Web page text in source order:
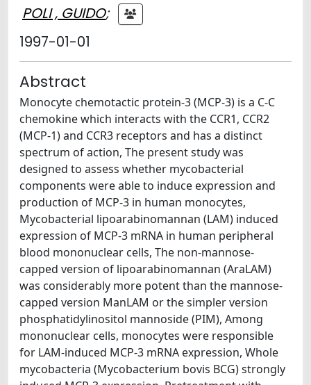
POLI , GUIDO;
1997-01-01
Abstract
Monocyte chemotactic protein-3 (MCP-3) is a C-C
chemokine which interacts with the CCR1, CCR2
(MCP-1) and CCR3 receptors and has a distinct
spectrum of action, The present study was
designed to assess whether mycobacterial
components were able to induce expression and
production of MCP-3 in human monocytes,
Mycobacterial lipoarabinomannan (LAM) induced
expression of MCP-3 mRNA in human peripheral
blood mononuclear cells, The non-mannose-
capped version of lipoarabinomannan (AraLAM)
was considerably more potent than the mannose-
capped version ManLAM or the simpler version
phosphatidylinositol mannoside (PIM), Among
mononuclear cells, monocytes were responsible
for LAM-induced MCP-3 mRNA expression, Whole
mycobacteria (Mycobacterium bovis BCG) strongly